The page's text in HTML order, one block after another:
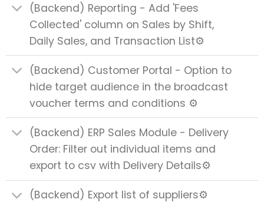
(Backend) Reporting - Add 'Fees
Collected' column on Sales by Shift,
Daily Sales, and Transaction List⚙️
(Backend) Customer Portal - Option to
hide target audience in the broadcast
voucher terms and conditions ⚙️
(Backend) ERP Sales Module - Delivery
Order: Filter out individual items and
export to csv with Delivery Details⚙️
(Backend) Export list of suppliers⚙️